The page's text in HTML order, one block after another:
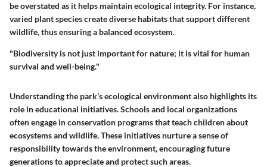
be overstated as it helps maintain ecological integrity. For instance,
varied plant species create diverse habitats that support different
wildlife, thus ensuring a balanced ecosystem.
"Biodiversity is not just important for nature; it is vital for human
survival and well-being."
Understanding the park’s ecological environment also highlights its
role in educational initiatives. Schools and local organizations
often engage in conservation programs that teach children about
ecosystems and wildlife. These initiatives nurture a sense of
responsibility towards the environment, encouraging future
generations to appreciate and protect such areas.